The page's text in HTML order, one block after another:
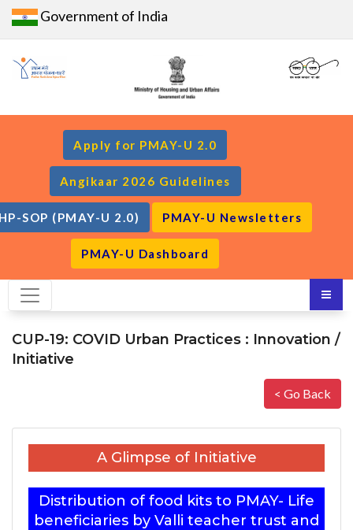
Government of India
Apply for PMAY-U 2.0
Angikaar 2026 Guidelines
SOP (PMAY-U 2.0) PMAY-U Newsletters
PMAY-U Dashboard
CUP-19: COVID Urban Practices : Innovation /
Initiative
< Go Back
A Glimpse of Initiative
Distribution of food kits to PMAY- Life
beneficiaries by Valli teacher trust and